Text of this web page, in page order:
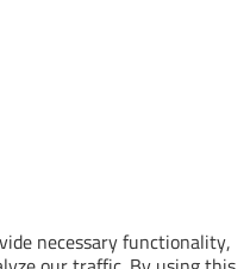
necessary functionality,